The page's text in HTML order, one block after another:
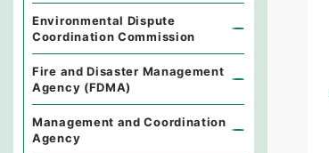
Environmental Dispute
Coordination Commission
Fire and Disaster Management
Agency (FDMA)
Management and Coordination
Agency